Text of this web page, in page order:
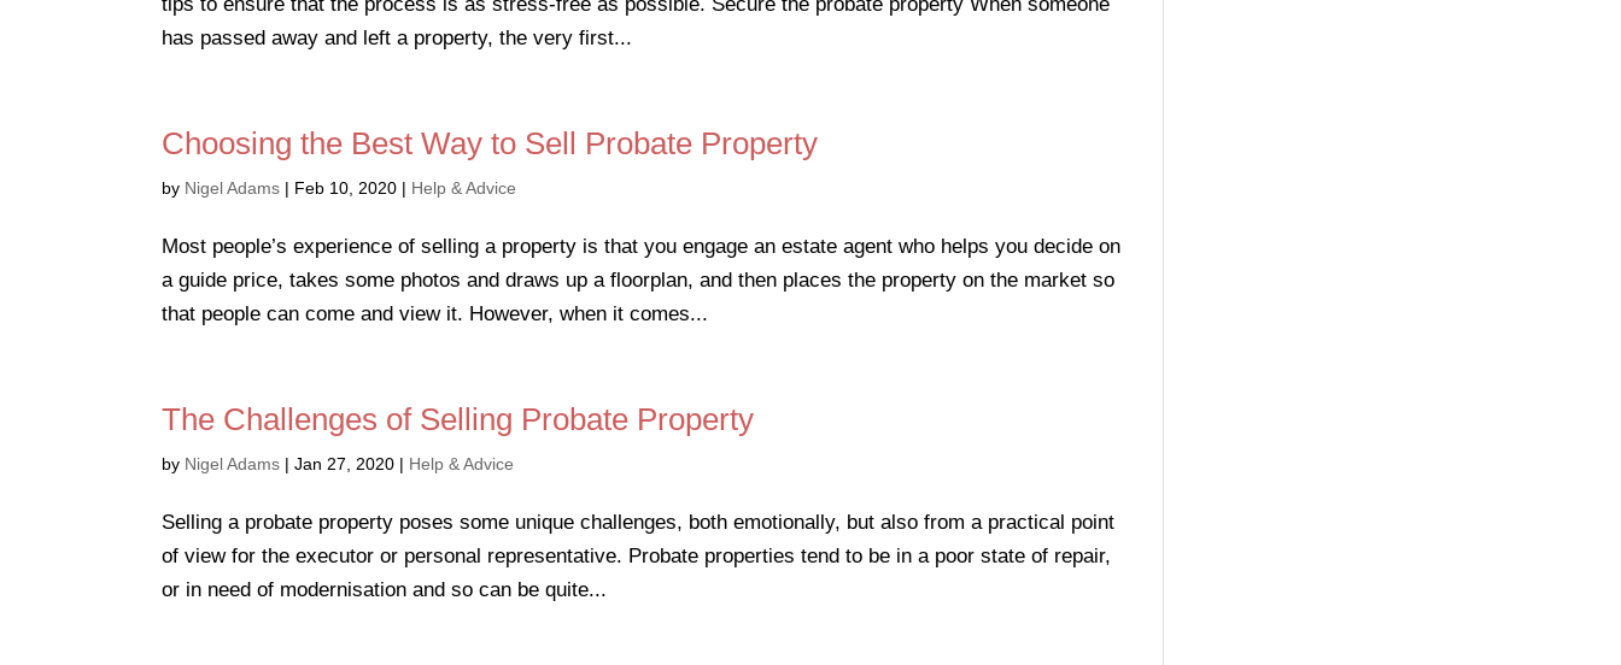
has passed away and left a property, the very first...
Choosing the Best Way to Sell Probate Property
by Nigel Adams | Feb 10, 2020 | Help & Advice
Most people’s experience of selling a property is that you engage an estate agent who helps you decide on
a guide price, takes some photos and draws up a floorplan, and then places the property on the market so
that people can come and view it. However, when it comes...
The Challenges of Selling Probate Property
by Nigel Adams |Jan 27, 2020 | Help & Advice
Selling a probate property poses some unique challenges, both emotionally, but also from a practical point
of view for the executor or personal representative. Probate properties tend to be in a poor state of repair,
or in need of modernisation and so can be quite...